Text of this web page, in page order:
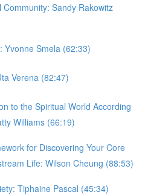
Community: Sandy Rakowitz
Yvonne Smela (62:33)
Verena (82:47)
to the Spiritual World According
Williams (66:19)
for Discovering Your Core
Life: Wilson Cheung (88:53)
Tiphaine Pascal (45:34)